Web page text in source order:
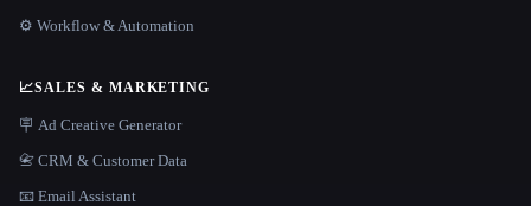
⚙️ Workflow & Automation
📈SALES & MARKETING
🪧 Ad Creative Generator
📇 CRM & Customer Data
📧 Email Assistant